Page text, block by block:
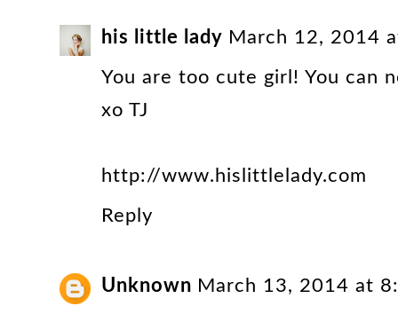
his little lady March 12, 2014
You are too cute girl! You can
xo TJ
http://www.hislittlelady.com
Reply
Unknown March 13, 2014 at